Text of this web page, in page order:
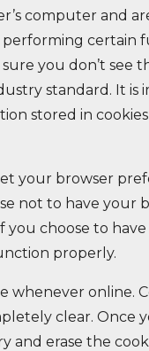
computer and
certain
you don’t see
standard. It
stored in
your browser
not to have your
choose to
properly.
whenever online.
clear. Once
and erase the